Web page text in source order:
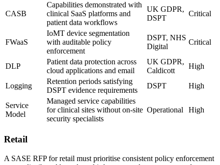
CASB
Capabilities demonstrated with
clinical SaaS platforms and
patient data workflows
UK GDPR,
DSPT
Critical
FWaaS
IoMT device segmentation
with auditable policy
enforcement
DSPT, NHS
Digital
Critical
DLP
Patient data protection across
cloud applications and email
UK GDPR,
Caldicott
High
Logging
Retention periods satisfying
DSPT evidence requirements
DSPT High
Service
Model
Managed service capabilities
for clinical sites without on-site
security specialists
Operational High
Retail
A SASE RFP for retail must prioritise consistent policy enforcement